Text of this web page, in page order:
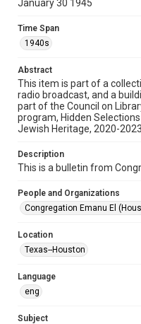
Format
Document
Format Genre
newsletters
Time Span
1940s
Repository
Special Collections
Special Collections
Houston and Texas
South Texas Jewish
Synagogues
Accessibility Features
OCR
Accessibility
January 30 1945
Time Span
1940s
Abstract
This item is part of a
radio broadcast, and a
part of the Council on
program, Hidden
Jewish Heritage, 2020-2023.
Description
This is a bulletin from
People and Organizations
Congregation Emanu El
Location
Texas--Houston
Language
eng
Subject